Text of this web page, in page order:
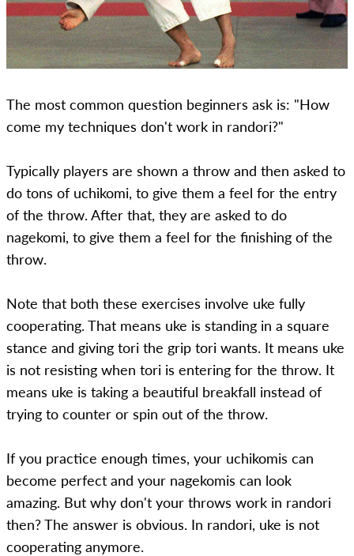
The most common question beginners ask is: "How
come my techniques don't work in randori?"
Typically players are shown a throw and then asked to
do tons of uchikomi, to give them a feel for the entry
of the throw. After that, they are asked to do
nagekomi, to give them a feel for the finishing of the
throw.
Note that both these exercises involve uke fully
cooperating. That means uke is standing in a square
stance and giving tori the grip tori wants. It means uke
is not resisting when tori is entering for the throw. It
means uke is taking a beautiful breakfall instead of
trying to counter or spin out of the throw.
If you practice enough times, your uchikomis can
become perfect and your nagekomis can look
amazing. But why don't your throws work in randori
then? The answer is obvious. In randori, uke is not
cooperating anymore.